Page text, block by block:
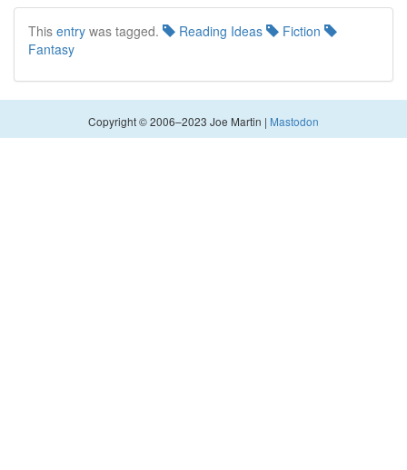
This entry was tagged. Reading Ideas
Fiction
Fantasy
Copyright © 2006–2023 Joe Martin | Mastodon